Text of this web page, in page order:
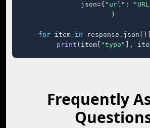
    json={
"url" :
)
for item in response.json()[
print (item[ "type" ],
Frequently